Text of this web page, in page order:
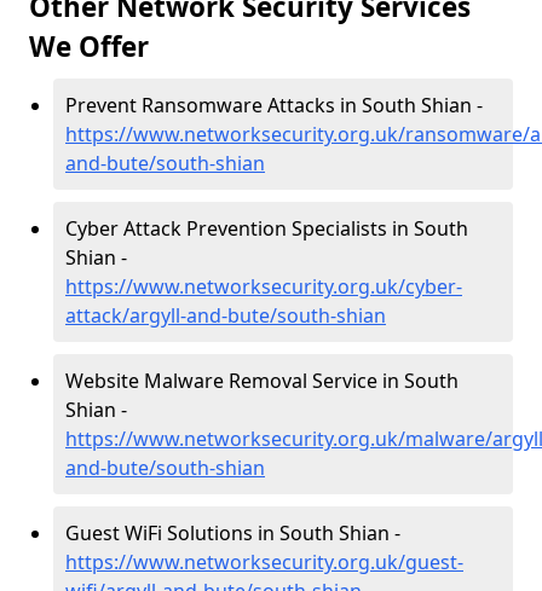
We Offer
Prevent Ransomware Attacks in South Shian -
https://www.networksecurity.org.uk/ransomware/
and-bute/south-shian
Cyber Attack Prevention Specialists in South
Shian -
https://www.networksecurity.org.uk/cyber-
attack/argyll-and-bute/south-shian
Website Malware Removal Service in South
Shian -
https://www.networksecurity.org.uk/malware/
and-bute/south-shian
Guest WiFi Solutions in South Shian -
https://www.networksecurity.org.uk/guest-